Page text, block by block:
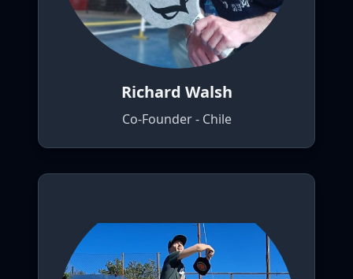
Richard Walsh
Co-Founder - Chile